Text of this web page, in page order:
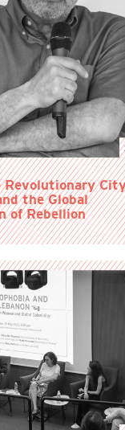
Revolutionary
the Global
of Rebellion